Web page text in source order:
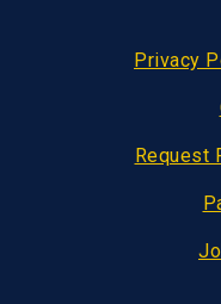
Privacy
Request